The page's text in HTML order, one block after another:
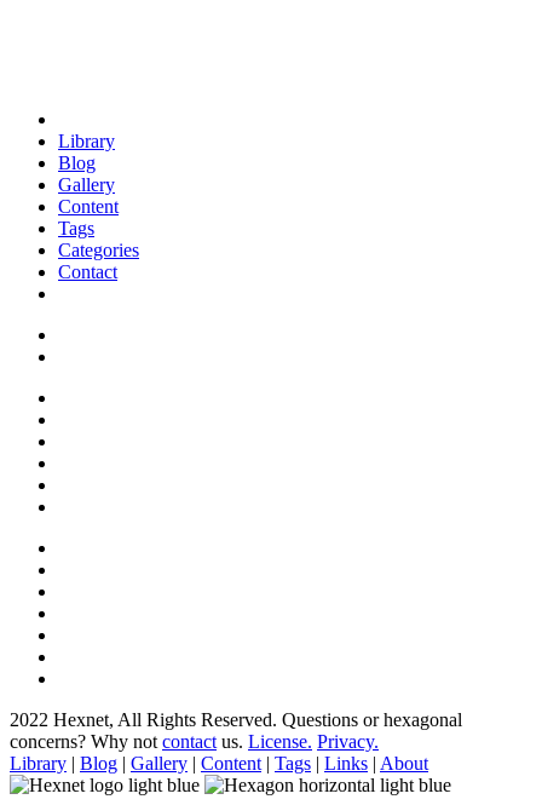
Library
Blog
Gallery
Content
Tags
Categories
Contact
2022 Hexnet, All Rights Reserved. Questions or hexagonal
concerns? Why not contact us. License. Privacy.
Library | Blog | Gallery | Content | Tags | Links | About